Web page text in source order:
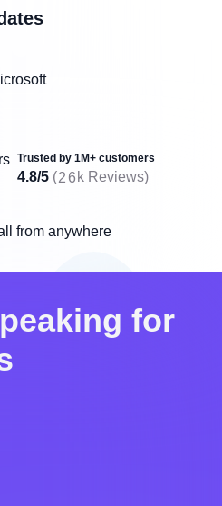
Trusted by 1M+ customers
4.8/5 (2 6 k Reviews)
for